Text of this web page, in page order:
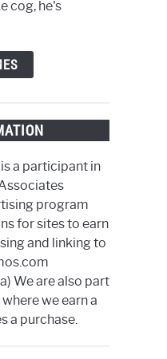
cog, he's
a participant in
program
for sites to earn
and linking to
We are also part
we earn a
a purchase.